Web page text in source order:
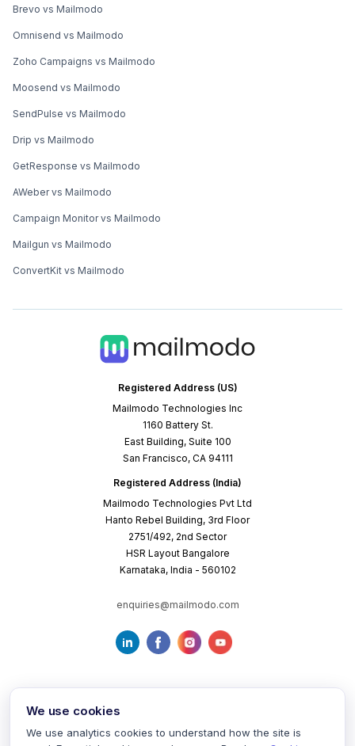
Registered Address (US)
Mailmodo Technologies Inc
1160 Battery St.
East Building, Suite 100
San Francisco, CA 94111
Registered Address (India)
Mailmodo Technologies Pvt Ltd
Hanto Rebel Building, 3rd Floor
2751/492, 2nd Sector
HSR Layout Bangalore
Karnataka, India - 560102
enquiries@mailmodo.com
Brevo vs Mailmodo
Omnisend vs Mailmodo
Zoho Campaigns vs Mailmodo
Moosend vs Mailmodo
SendPulse vs Mailmodo
Drip vs Mailmodo
GetResponse vs Mailmodo
AWeber vs Mailmodo
Campaign Monitor vs Mailmodo
Mailgun vs Mailmodo
ConvertKit vs Mailmodo
We use cookies
We use analytics cookies to understand how the site is